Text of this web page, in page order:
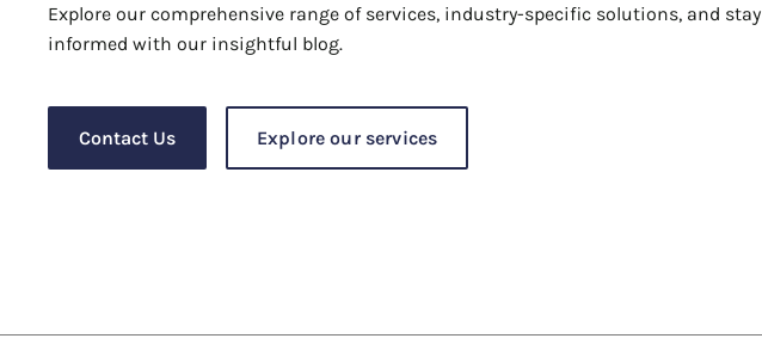
Explore our comprehensive range of services, industry-specific solutions, and stay
informed with our insightful blog.
Contact Us Explore our services